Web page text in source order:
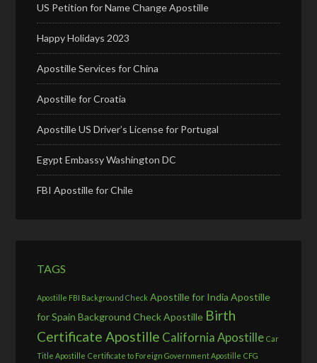
US Petition for Name Change Apostille
Happy Holidays 2023
Apostille Services for China
Apostille for Croatia
Apostille US Driver’s License for Portugal
Egypt Embassy Washington DC
FBI Apostille for Chile
TAGS
Apostille FBI Background Check Apostille for India Apostille
for Spain Background Check Apostille Birth
Certificate Apostille California Apostille Car
Title Apostille Certificate to Foreign Government Apostille CFG